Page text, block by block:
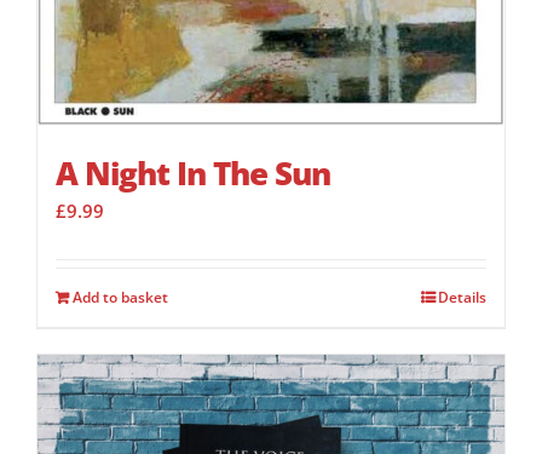
A Night In The Sun
£9.99
Add to basket Details